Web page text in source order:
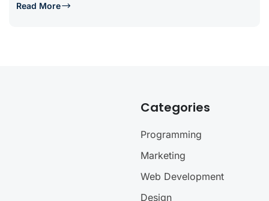
Read More
Categories
Programming
Marketing
Web Development
Design